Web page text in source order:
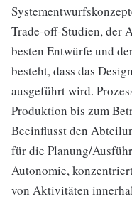
Trade-off-Studien, der
besten Entwürfe und
besteht, dass das
ausgeführt wird.
Produktion bis zum
Beeinflusst den
für die Planung/
Autonomie,
von Aktivitäten